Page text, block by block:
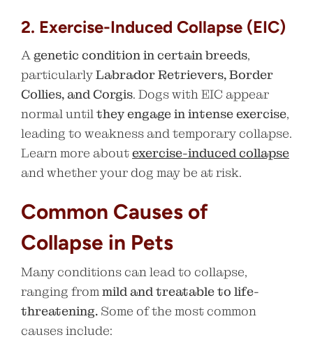
2. Exercise-Induced Collapse (EIC)
Agenetic condition in certain breeds,
particularlyLabrador Retrievers, Border
Collies, and Corgis. Dogs with EIC appear
normal untilthey engage in intense exercise,
leading to weakness and temporary collapse.
Learn more aboutexercise-induced collapse
and whether your dog may be at risk.
Common Causes of
Collapse in Pets
Many conditions can lead to collapse,
ranging frommild and treatable to life-
threatening. Some of the most common
causes include: